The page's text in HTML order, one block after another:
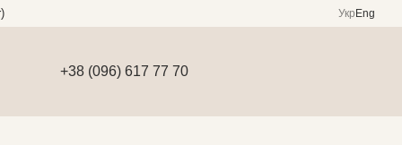
Укр Eng
+38 (096) 617 77 70